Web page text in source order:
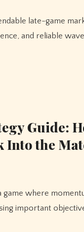
and reliable
Guide:
Into the
important